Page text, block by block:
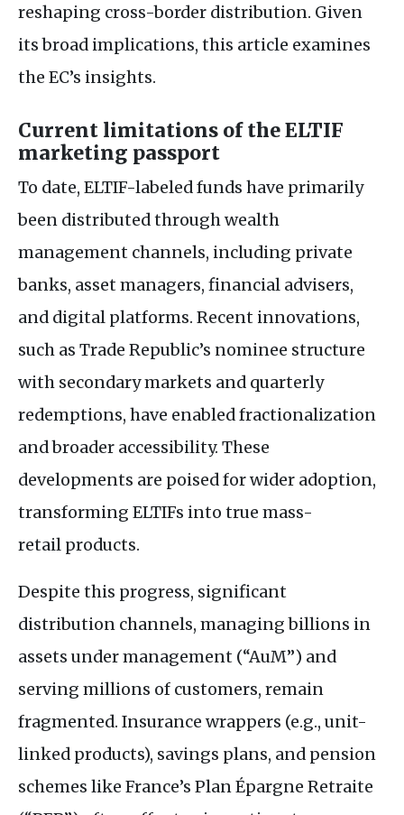
reshaping cross-border distribution. Given
its broad implications, this article examines
the EC’s insights.
Current limitations of theELTIF
marketing passport
To date, ELTIF-labeled funds have primarily
been distributed through wealth
management channels, including private
banks, asset managers, financial advisers,
and digital platforms. Recent innovations,
such as Trade Republic’s nominee structure
with secondary markets and quarterly
redemptions, have enabled fractionalization
and broader accessibility. These
developments are poised for wider adoption,
transforming ELTIFs into true mass-
retail products.
Despite this progress, significant
distribution channels, managing billions in
assets under management (“AuM”) and
serving millions of customers, remain
fragmented. Insurance wrappers (e.g., unit-
linked products), savings plans, and pension
schemes like France’s Plan Épargne Retraite